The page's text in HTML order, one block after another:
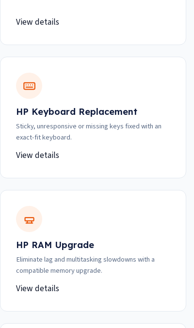
View details
HP Keyboard Replacement
Sticky, unresponsive or missing keys fixed with an
exact-fit keyboard.
View details
HP RAM Upgrade
Eliminate lag and multitasking slowdowns with a
compatible memory upgrade.
View details